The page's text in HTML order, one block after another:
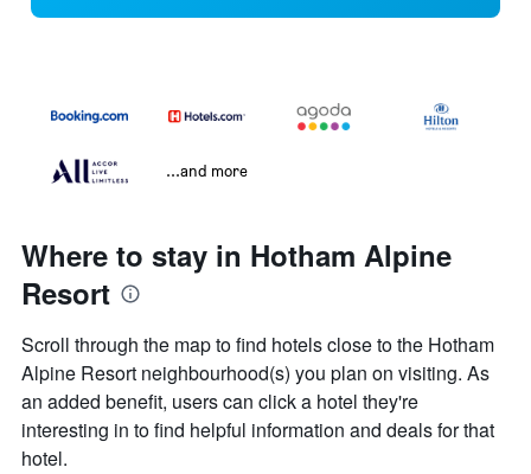
...and more
Where to stay in Hotham Alpine
Resort
Scroll through the map to find hotels close to the Hotham
Alpine Resort neighbourhood(s) you plan on visiting. As
an added benefit, users can click a hotel they're
interesting in to find helpful information and deals for that
hotel.